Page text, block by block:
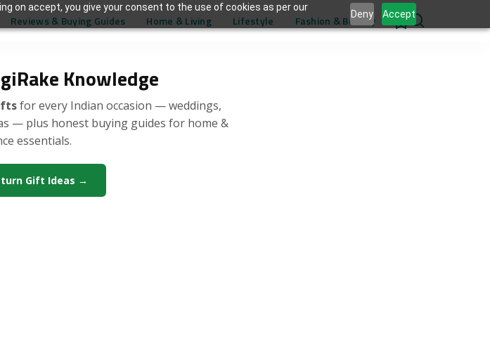
on accept, you give your consent to the use of cookies as per our
Deny Accept
Knowledge
for every Indian occasion — weddings,
— plus honest buying guides for home &
essentials.
Gift Ideas →
Reviews & Buying Guides Home & Living Lifestyle Fashion & Beauty 0